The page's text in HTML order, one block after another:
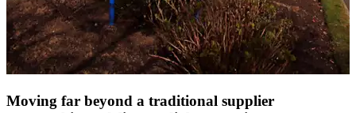
Moving far beyond a traditional supplier